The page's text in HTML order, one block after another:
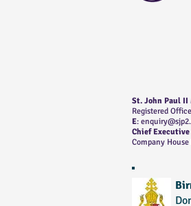
St. John Paul
Registered
E:
Chief
Company House